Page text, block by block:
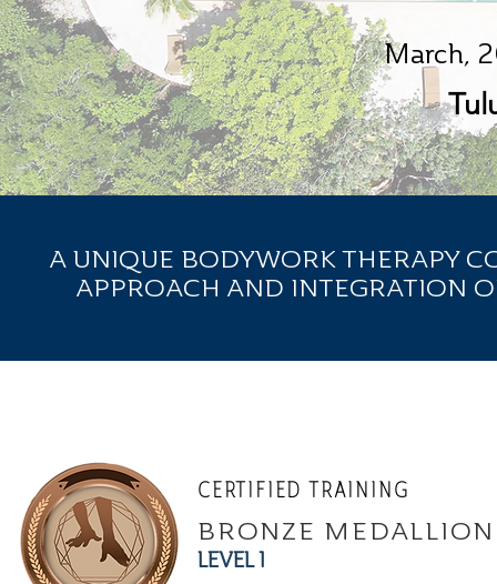
March,
A UNIQUE BODYWORK THERAPY
APPROACH AND INTEGRATION
CERTIFIED TRAINING
BRONZE MEDALLION
LEVEL 1